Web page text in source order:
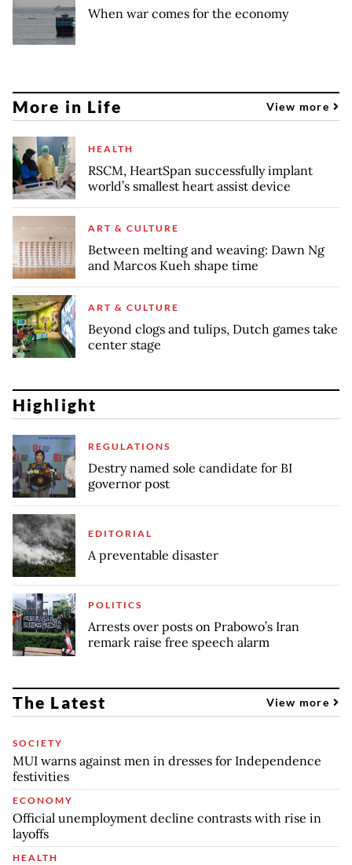
When war comes for the economy
More in Life View more
HEALTH
RSCM, HeartSpan successfully implant
world’s smallest heart assist device
ART & CULTURE
Between melting and weaving: Dawn Ng
and Marcos Kueh shape time
ART & CULTURE
Beyond clogs and tulips, Dutch games take
center stage
Highlight
REGULATIONS
Destry named sole candidate for BI
governor post
EDITORIAL
A preventable disaster
POLITICS
Arrests over posts on Prabowo’s Iran
remark raise free speech alarm
The Latest View more
SOCIETY
MUI warns against men in dresses for Independence
festivities
ECONOMY
Official unemployment decline contrasts with rise in
layoffs
HEALTH